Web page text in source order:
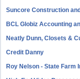
Suncore Construction
BCL Globiz Accounting
Neatly Dunn, Closets &
Credit Danny
Roy Nelson - State Farm